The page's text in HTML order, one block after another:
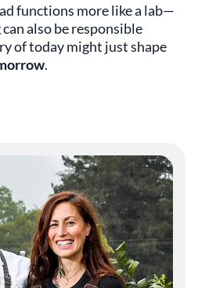
functions more like a lab—
also be responsible
of today might just shape
.